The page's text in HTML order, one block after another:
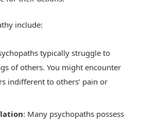
include:
typically struggle to
of others. You might encounter
indifferent to others’ pain or
: Many psychopaths possess